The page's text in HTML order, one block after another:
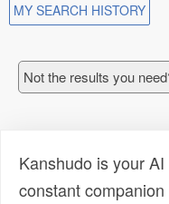
MY SEARCH HISTORY
Not the results you
Kanshudo is your
constant